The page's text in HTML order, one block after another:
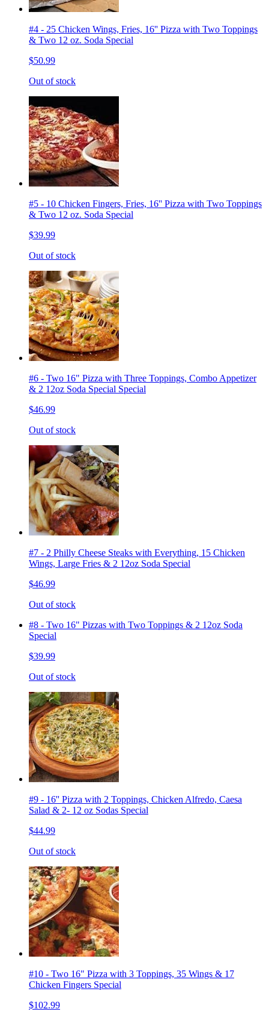
#4 - 25 Chicken Wings, Fries, 16'' Pizza with Two Toppings
& Two 12 oz. Soda Special
$50.99
Out of stock
#5 - 10 Chicken Fingers, Fries, 16'' Pizza with Two Toppings
& Two 12 oz. Soda Special
$39.99
Out of stock
#6 - Two 16" Pizza with Three Toppings, Combo Appetizer
& 2 12oz Soda Special Special
$46.99
Out of stock
#7 - 2 Philly Cheese Steaks with Everything, 15 Chicken
Wings, Large Fries & 2 12oz Soda Special
$46.99
Out of stock
#8 - Two 16" Pizzas with Two Toppings & 2 12oz Soda
Special
$39.99
Out of stock
#9 - 16'' Pizza with 2 Toppings, Chicken Alfredo, Caesa
Salad & 2- 12 oz Sodas Special
$44.99
Out of stock
#10 - Two 16" Pizza with 3 Toppings, 35 Wings & 17
Chicken Fingers Special
$102.99